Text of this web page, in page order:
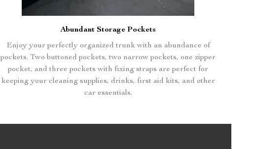
Abundant Storage Pockets
Enjoy your perfectly organized trunk with an abundance of
pockets. Two buttoned pockets, two narrow pockets, one zipper
pocket, and three pockets with fixing straps are perfect for
keeping your cleaning supplies, drinks, first aid kits, and other
car essentials.